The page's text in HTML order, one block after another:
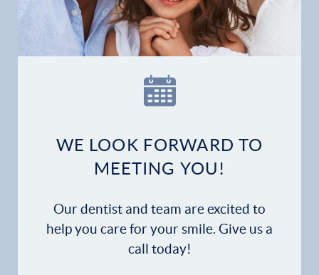
Home
Financial Options
Patient Forms
WE LOOK FORWARD TO
MEETING YOU!
Our dentist and team are excited to
help you care for your smile. Give us a
call today!